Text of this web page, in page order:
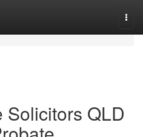
Solicitors QLD